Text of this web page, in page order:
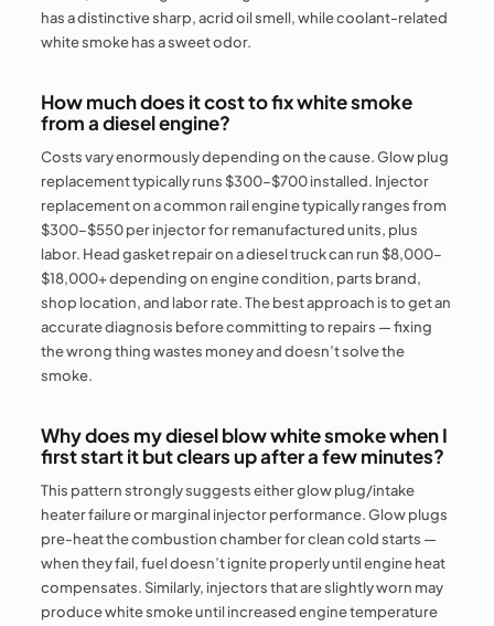
has a distinctive sharp, acrid oil smell, while coolant-related
white smoke has a sweet odor.
How much does it cost to fix white smoke
from a diesel engine?
Costs vary enormously depending on the cause. Glow plug
replacement typically runs $300–$700 installed. Injector
replacement on a common rail engine typically ranges from
$300–$550 per injector for remanufactured units, plus
labor. Head gasket repair on a diesel truck can run $8,000–
$18,000+ depending on engine condition, parts brand,
shop location, and labor rate. The best approach is to get an
accurate diagnosis before committing to repairs — fixing
the wrong thing wastes money and doesn’t solve the
smoke.
Why does my diesel blow white smoke when I
first start it but clears up after a few minutes?
This pattern strongly suggests either glow plug/intake
heater failure or marginal injector performance. Glow plugs
pre-heat the combustion chamber for clean cold starts —
when they fail, fuel doesn’t ignite properly until engine heat
compensates. Similarly, injectors that are slightly worn may
produce white smoke until increased engine temperature